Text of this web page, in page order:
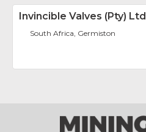
Invincible Valves (Pty) Ltd
South Africa, Germiston